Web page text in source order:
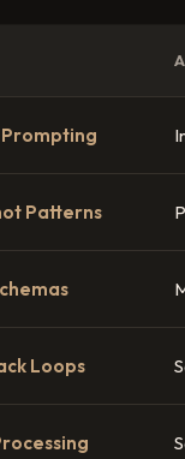
Prompting
Patterns
Loops